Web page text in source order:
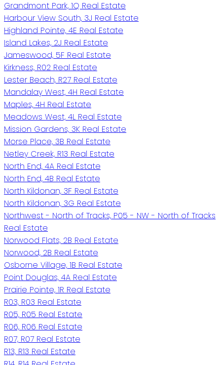
Grandmont Park, 1Q Real Estate
Harbour View South, 3J Real Estate
Highland Pointe, 4E Real Estate
Island Lakes, 2J Real Estate
Jameswood, 5F Real Estate
Kirkness, R02 Real Estate
Lester Beach, R27 Real Estate
Mandalay West, 4H Real Estate
Maples, 4H Real Estate
Meadows West, 4L Real Estate
Mission Gardens, 3K Real Estate
Morse Place, 3B Real Estate
Netley Creek, R13 Real Estate
North End, 4A Real Estate
North End, 4B Real Estate
North Kildonan, 3F Real Estate
North Kildonan, 3G Real Estate
Northwest - North of Tracks, P05 - NW - North of Tracks
Real Estate
Norwood Flats, 2B Real Estate
Norwood, 2B Real Estate
Osborne Village, 1B Real Estate
Point Douglas, 4A Real Estate
Prairie Pointe, 1R Real Estate
R03, R03 Real Estate
R05, R05 Real Estate
R06, R06 Real Estate
R07, R07 Real Estate
R13, R13 Real Estate